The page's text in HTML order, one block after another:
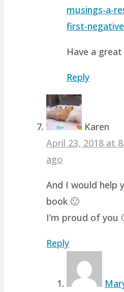
musings-a-
first-
Have a great
Reply
Karen
April 23, 2018 at
ago
And I would help
book 🙂
I’m proud of you
Reply